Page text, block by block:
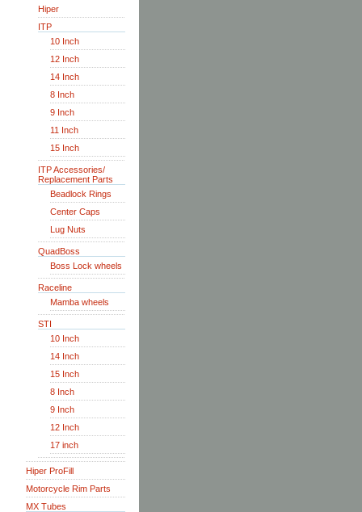
Hiper
ITP
10 Inch
12 Inch
14 Inch
8 Inch
9 Inch
11 Inch
15 Inch
ITP Accessories/
Replacement Parts
Beadlock Rings
Center Caps
Lug Nuts
QuadBoss
Boss Lock wheels
Raceline
Mamba wheels
STI
10 Inch
14 Inch
15 Inch
8 Inch
9 Inch
12 Inch
17 inch
Hiper ProFill
Motorcycle Rim Parts
MX Tubes